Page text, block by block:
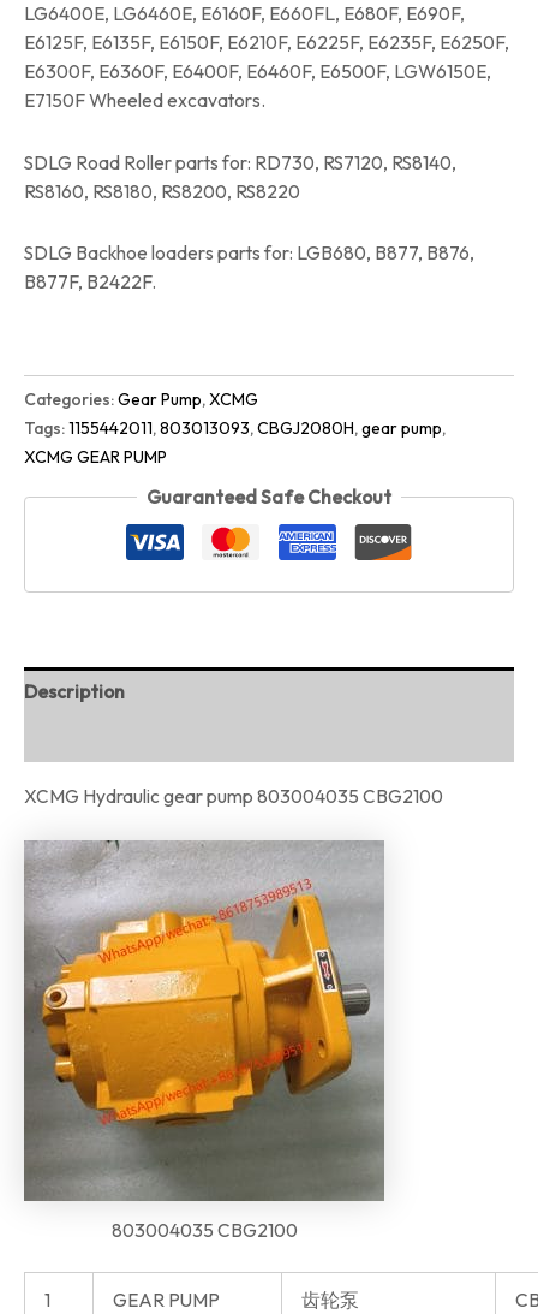
LG6400E, LG6460E, E6160F, E660FL, E680F, E690F,
E6125F, E6135F, E6150F, E6210F, E6225F, E6235F, E6250F,
E6300F, E6360F, E6400F, E6460F, E6500F, LGW6150E,
E7150F Wheeled excavators.
SDLG Road Roller parts for: RD730, RS7120, RS8140,
RS8160, RS8180, RS8200, RS8220
SDLG Backhoe loaders parts for: LGB680, B877, B876,
B877F, B2422F.
Categories:Gear Pump,XCMG
Tags:1155442011,803013093,CBGJ2080H,gear pump,
XCMG GEAR PUMP
Guaranteed Safe Checkout
Description
XCMG Hydraulic gear pump 803004035 CBG2100
803004035 CBG2100
1 GEAR PUMP 齿轮泵